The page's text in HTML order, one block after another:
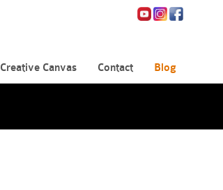
Creative Canvas Contact Blog